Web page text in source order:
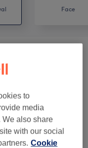
Face
from €14
to
media
We also share
with our social
Cookie